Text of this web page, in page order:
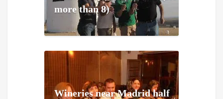
more than 8)
Wineries near Madrid half